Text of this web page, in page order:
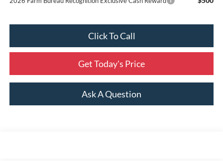
Click To Call
Get Today's Price
Ask A Question